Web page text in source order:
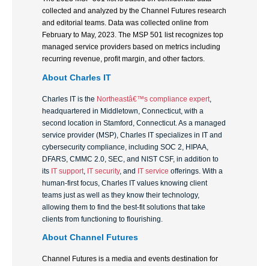
collected and analyzed by the Channel Futures research
and editorial teams. Data was collected online from
February to May, 2023. The MSP 501 list recognizes top
managed service providers based on metrics including
recurring revenue, profit margin, and other factors.
About Charles IT
Charles IT is the Northeastâ€™s compliance expert
headquartered in Middletown, Connecticut, with a
second location in Stamford, Connecticut. As a managed
service provider (MSP), Charles IT specializes in IT and
cybersecurity compliance, including SOC 2, HIPAA,
DFARS, CMMC 2.0, SEC, and NIST CSF, in addition to
its IT support IT security, and IT service offerings. With a
human-first focus, Charles IT values knowing client
teams just as well as they know their technology,
allowing them to find the best-fit solutions that take
clients from functioning to flourishing.
About Channel Futures
Channel Futures is a media and events destination for